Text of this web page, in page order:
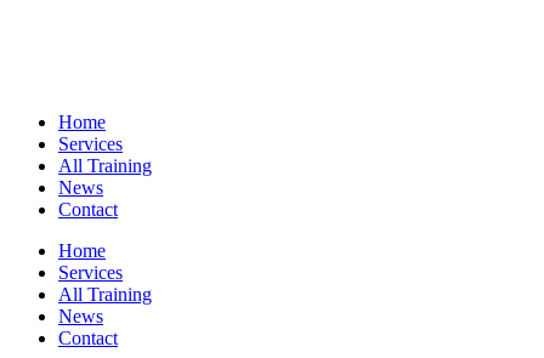
Home
Services
All Training
News
Contact
Home
Services
All Training
News
Contact